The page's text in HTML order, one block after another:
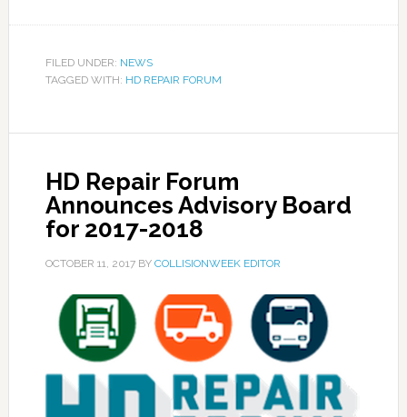
FILED UNDER: NEWS
TAGGED WITH: HD REPAIR FORUM
HD Repair Forum
Announces Advisory Board
for 2017-2018
OCTOBER 11, 2017BY COLLISIONWEEK EDITOR